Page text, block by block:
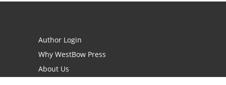
Author Login
Why WestBow Press
About Us